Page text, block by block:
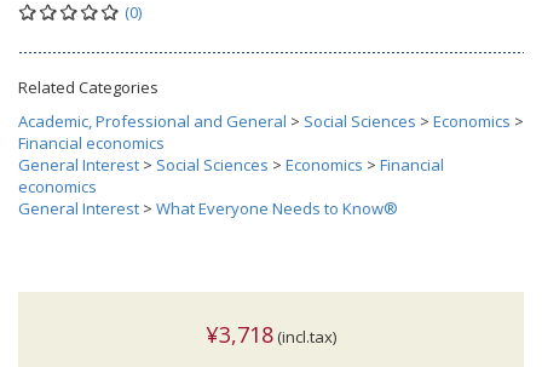
(0)
Related Categories
Academic, Professional and General > Social Sciences > Economics >
Financial economics
General Interest > Social Sciences > Economics > Financial
economics
General Interest > What Everyone Needs to Know®
¥3,718 (incl.tax)